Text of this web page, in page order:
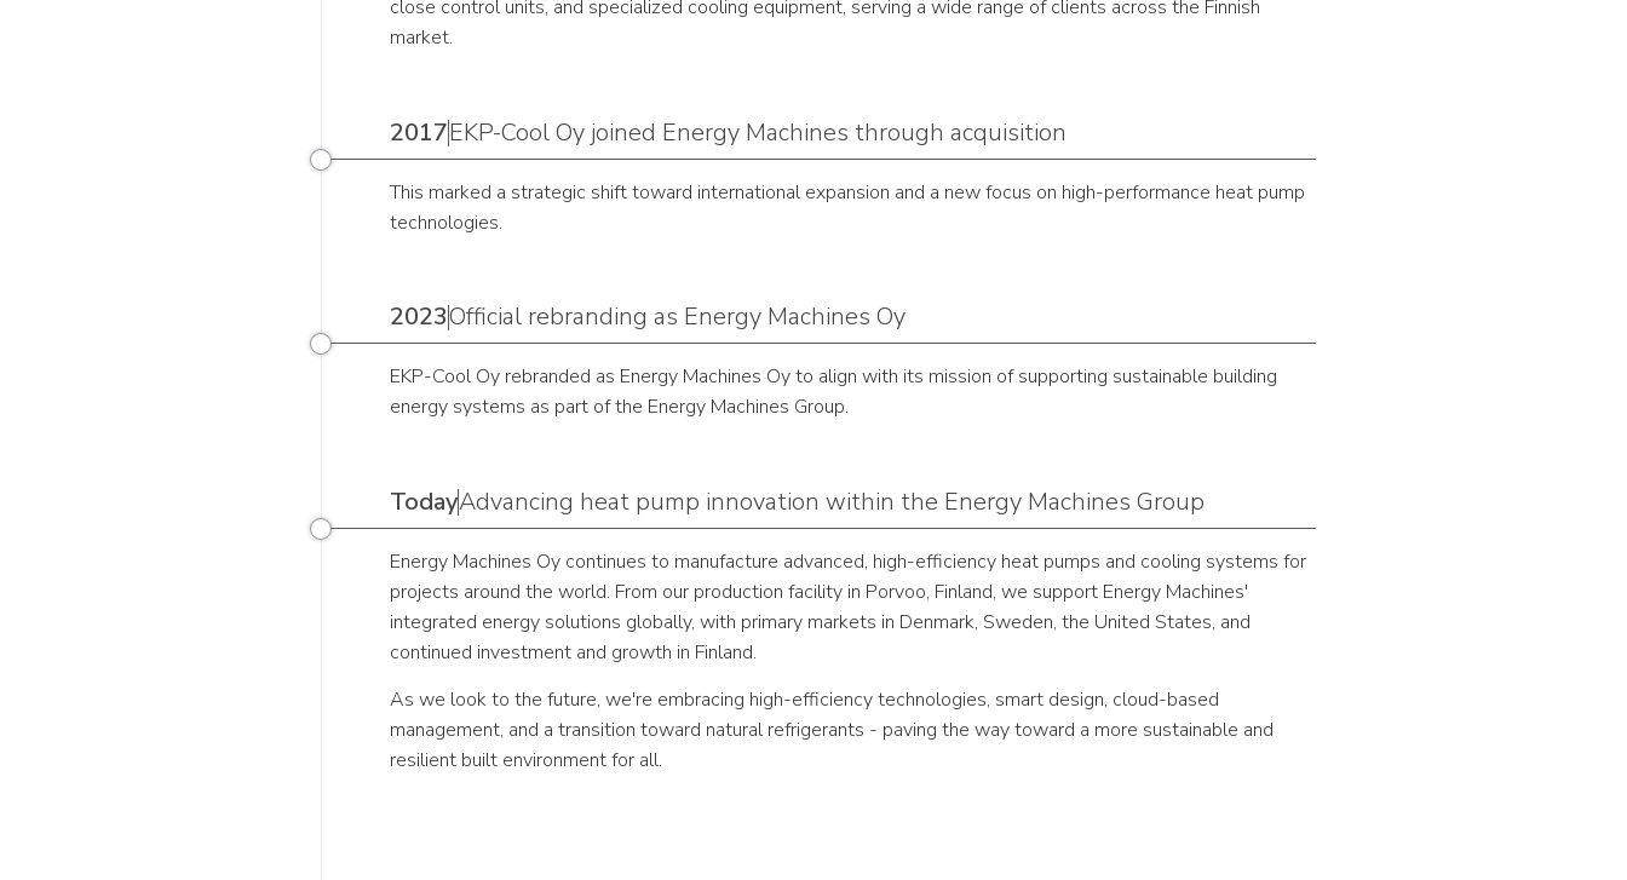
close control units, and specialized cooling equipment, serving a wide range of clients across the Finnish
market.
2017EKP-Cool Oy joined Energy Machines through acquisition
This marked a strategic shift toward international expansion and a new focus on high-performance heat pump
technologies.
2023Official rebranding as Energy Machines Oy
EKP-Cool Oy rebranded as Energy Machines Oy to align with its mission of supporting sustainable building
energy systems as part of the Energy Machines Group.
TodayAdvancing heat pump innovation within the Energy Machines Group
Energy Machines Oy continues to manufacture advanced, high-efficiency heat pumps and cooling systems for
projects around the world. From our production facility in Porvoo, Finland, we support Energy Machines'
integrated energy solutions globally, with primary markets in Denmark, Sweden, the United States, and
continued investment and growth in Finland.
As we look to the future, we're embracing high-efficiency technologies, smart design, cloud-based
management, and a transition toward natural refrigerants - paving the way toward a more sustainable and
resilient built environment for all.